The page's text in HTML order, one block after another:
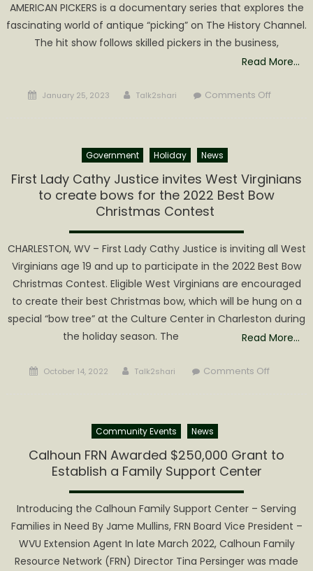
AMERICAN PICKERS is a documentary series that explores the
fascinating world of antique “picking” on The History Channel.
The hit show follows skilled pickers in the business,
Read More…
Posted
January 25, 2023 Author
Talk2shari Comments Offon
in
West
Government Holiday News
First Lady Cathy Justice invites West Virginians
to create bows for the 2022 Best Bow
Christmas Contest
CHARLESTON, WV – First Lady Cathy Justice is inviting all West
Virginians age 19 and up to participate in the 2022 Best Bow
Christmas Contest. Eligible West Virginians are encouraged
to create their best Christmas bow, which will be hung on a
special “bow tree” at the Culture Center in Charleston during
the holiday season. The
Read More…
Posted
October 14, 2022 Author
Talk2shari Comments Offon
invites
create
bows
for
the
Community Events News
Calhoun FRN Awarded $250,000 Grant to
Establish a Family Support Center
Introducing the Calhoun Family Support Center – Serving
Families in Need By Jame Mullins, FRN Board Vice President –
WVU Extension Agent In late March 2022, Calhoun Family
Resource Network (FRN) Director Tina Persinger was made